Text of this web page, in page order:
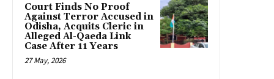
Court Finds No Proof
Against Terror Accused in
Odisha, Acquits Cleric in
Alleged Al-Qaeda Link
Case After 11 Years
27 May, 2026